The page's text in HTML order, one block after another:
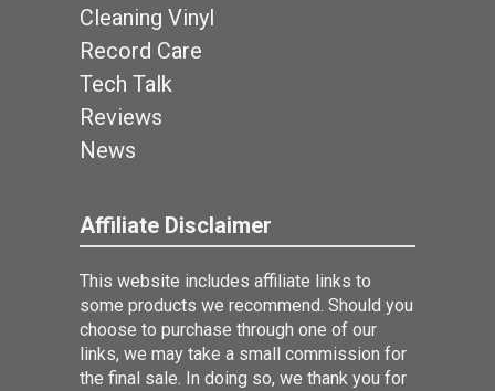
Cleaning Vinyl
Record Care
Tech Talk
Reviews
News
Affiliate Disclaimer
This website includes affiliate links to
some products we recommend. Should you
choose to purchase through one of our
links, we may take a small commission for
the final sale. In doing so, we thank you for